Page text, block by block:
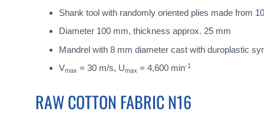
Shank tool with randomly oriented plies made from
Diameter 100 mm, thickness approx. 25 mm
Mandrel with 8 mm diameter cast with duroplastic
Vmax = 30 m/s, Umax = 4,600 min-1
RAW COTTON FABRIC N16